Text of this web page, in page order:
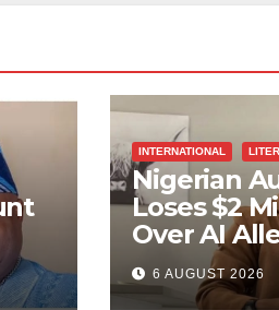
INTERNATIONAL
Nigerian
Loses $2
Over AI
6 AUGUST 2026